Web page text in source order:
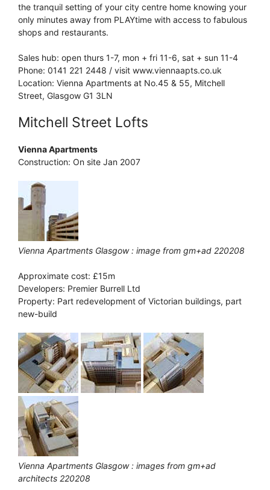
the tranquil setting of your city centre home knowing your
only minutes away from PLAYtime with access to fabulous
shops and restaurants.
Sales hub: open thurs 1-7, mon + fri 11-6, sat + sun 11-4
Phone: 0141 221 2448 / visit www.viennaapts.co.uk
Location: Vienna Apartments at No.45 & 55, Mitchell
Street, Glasgow G1 3LN
Mitchell Street Lofts
Vienna Apartments
Construction: On site Jan 2007
Vienna Apartments Glasgow : image from gm+ad 220208
Approximate cost: £15m
Developers: Premier Burrell Ltd
Property: Part redevelopment of Victorian buildings, part
new-build
Vienna Apartments Glasgow : images from gm+ad
architects 220208